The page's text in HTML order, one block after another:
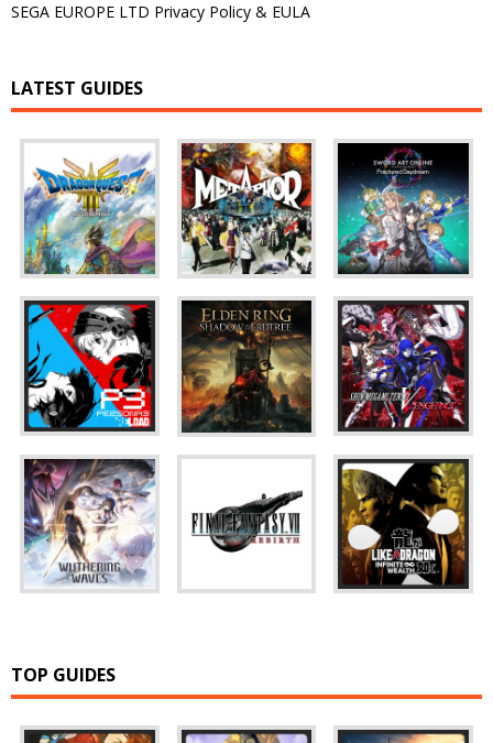
SEGA EUROPE LTD Privacy Policy & EULA
LATEST GUIDES
TOP GUIDES